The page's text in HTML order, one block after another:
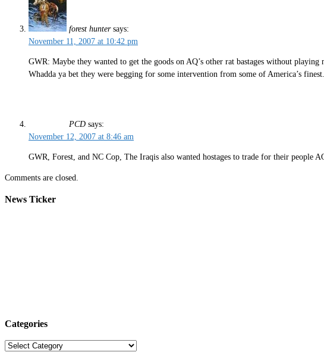
forest hunter says:
November 11, 2007 at 10:42 pm
GWR: Maybe they wanted to get the goods on AQ’s other rat bastages without
Whadda ya bet they were begging for some intervention from some of America’s finest.
PCD says:
November 12, 2007 at 8:46 am
GWR, Forest, and NC Cop, The Iraqis also wanted hostages to trade for their people
Comments are closed.
News Ticker
Categories
Categories